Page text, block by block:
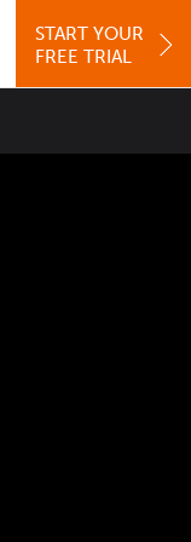
START YOUR
FREE TRIAL